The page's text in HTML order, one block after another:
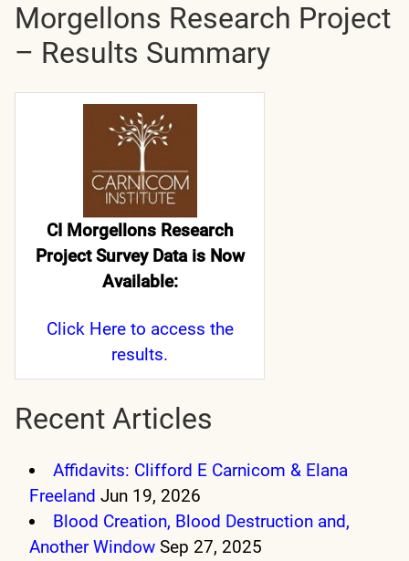
Morgellons Research Project
– Results Summary
CI Morgellons Research
Project Survey Data is Now
Available:
Click Hereto access the
results.
Recent Articles
Affidavits: Clifford E Carnicom & Elana
Freeland Jun 19, 2026
Blood Creation, Blood Destruction and,
Another Window Sep 27, 2025